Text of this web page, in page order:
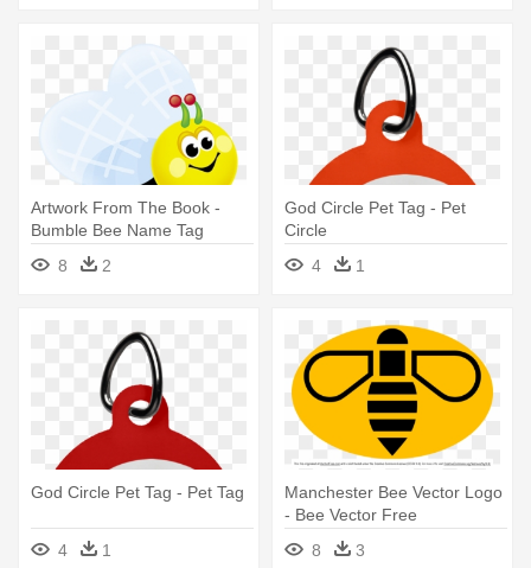
Artwork From The Book -
Bumble Bee Name Tag
8
2
God Circle Pet Tag - Pet
Circle
4
1
God Circle Pet Tag - Pet Tag
4 1
Manchester Bee Vector Logo
- Bee Vector Free
8
3